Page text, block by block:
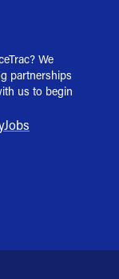
We
partnerships
us to begin